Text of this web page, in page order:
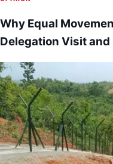
Why Equal
Delegation Visit